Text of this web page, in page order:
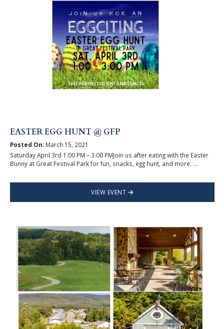
EASTER EGG HUNT @ GFP
Posted On:March 15, 2021
Saturday April 3rd 1:00 PM – 3:00 PMJoin us after eating with the Easter
Bunny at Great Festival Park for fun, snacks, egg hunt, and more. ...
VIEW EVENT